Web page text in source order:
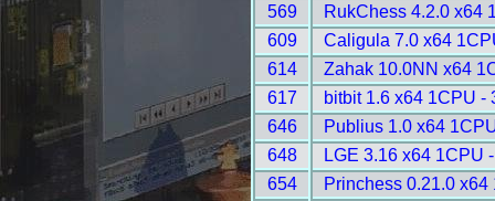
569
RukChess 4.2.0 x64
609
Caligula 7.0 x64
614
Zahak 10.0NN x64
617
bitbit 1.6 x64 1CPU -
646
Publius 1.0 x64
648
LGE 3.16 x64 1CPU
654
Princhess 0.21.0 x64